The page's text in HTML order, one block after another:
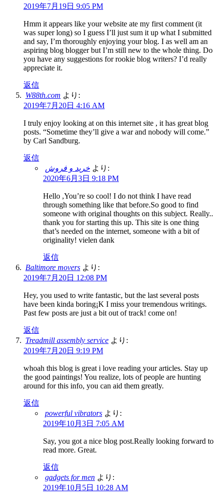
2019年7月19日 9:05 PM
Hmm it appears like your website ate my first comment (it
was super long) so I guess I’ll just sum it up what I submitted
and say, I’m thoroughly enjoying your blog. I as well am an
aspiring blog blogger but I’m still new to the whole thing. Do
you have any suggestions for rookie blog writers? I’d really
appreciate it.
返信
W88th.com より:
2019年7月20日 4:16 AM
I truly enjoy looking at on this internet site , it has great blog
posts. “Sometime they’ll give a war and nobody will come.”
by Carl Sandburg.
返信
خرید و فروش より:
2020年6月3日 9:18 PM
Hello ,You’re so cool! I do not think I have read
through something like that before.So good to find
someone with original thoughts on this subject. Really..
thank you for starting this up. This site is one thing
that’s needed on the internet, someone with a bit of
originality! vielen dank
返信
Baltimore movers より:
2019年7月20日 12:08 PM
Hey, you used to write fantastic, but the last several posts
have been kinda boring¡K I miss your tremendous writings.
Past few posts are just a bit out of track! come on!
返信
Treadmill assembly service より:
2019年7月20日 9:19 PM
whoah this blog is great i love reading your articles. Stay up
the good paintings! You realize, lots of people are hunting
around for this info, you can aid them greatly.
返信
powerful vibrators より:
2019年10月3日 7:05 AM
Say, you got a nice blog post.Really looking forward to
read more. Great.
返信
gadgets for men より:
2019年10月5日 10:28 AM